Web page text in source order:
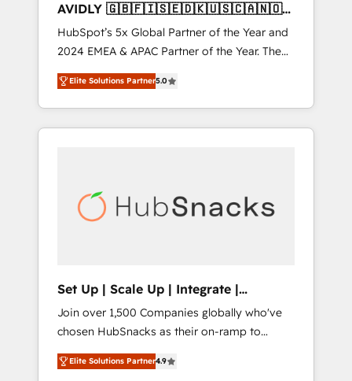
AVIDLY 🇬🇧🇫🇮🇸🇪🇩🇰🇺🇸🇨🇦🇳🇴
🇩🇪🇦🇺🇳🇿
HubSpot’s 5x Global Partner of the Year and
2024 EMEA & APAC Partner of the Year. The
world’s most experienced and fully
accredited HubSpot Solutions Partner. 🚀
With 2,750+ HubSpot projects delivered and
370+ specialists across EMEA, APAC and NAM,
automation, we turn complexity into clarity,
human at global scale. 🏆 HubSpot’s CEO
Elite Solutions Partner5.0
Set Up | Scale Up | Integrate |
HubSnacks FlexPlan
Join over 1,500 Companies globally who've
chosen HubSnacks as their on-ramp to
HubSpot since 2014 Simple pay-as-you-go
plans that accelerate value... 1️⃣ Set Up |
Elite Solutions Partner4.9